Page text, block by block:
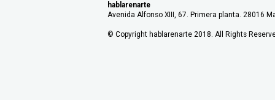
hablarenarte
Avenida Alfonso XIII, 67. Primera planta. 28016
© Copyright hablarenarte 2018. All Rights